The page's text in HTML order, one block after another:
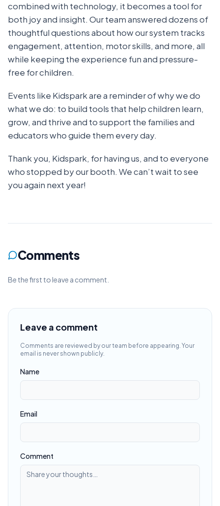
combined with technology, it becomes a tool for
both joy and insight. Our team answered dozens of
thoughtful questions about how our system tracks
engagement, attention, motor skills, and more, all
while keeping the experience fun and pressure-
free for children.
Events like Kidspark are a reminder of why we do
what we do: to build tools that help children learn,
grow, and thrive and to support the families and
educators who guide them every day.
Thank you, Kidspark, for having us, and to everyone
who stopped by our booth. We can’t wait to see
you again next year!
Comments
Be the first to leave a comment.
Leave a comment
Comments are reviewed by our team before appearing. Your
email is never shown publicly.
Name
Email
Comment